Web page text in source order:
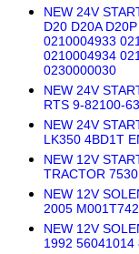
NEW 24V
D20 D20A
0210004933
0210004934
0230000030
NEW 24V
RTS 9-82100-
NEW 24V
LK350 4BD1T
NEW 12V
TRACTOR
NEW 12V
2005
NEW 12V
1992 56041014